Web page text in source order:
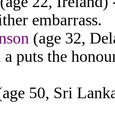
embarrass.
(age 32,
puts the
50, Sri